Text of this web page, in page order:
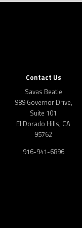
Contact Us
Savas Beatie
989 Governor Drive,
Suite 101
El Dorado Hills, CA
95762
916-941-6896